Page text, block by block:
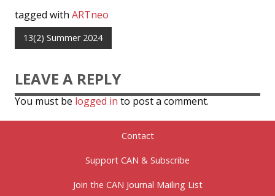
tagged with ARTneo
13(2) Summer 2024
LEAVE A REPLY
You must be logged in to post a comment.
Contact
Support CAN & Subscribe
Join the CAN Journal Mailing List